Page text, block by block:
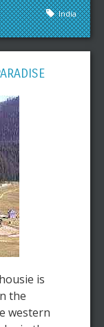
India
is
the
western